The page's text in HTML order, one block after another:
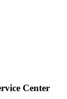
Center